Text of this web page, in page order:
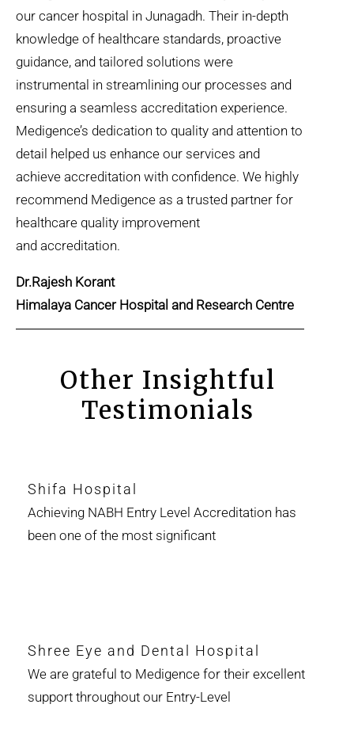
our cancer hospital in Junagadh. Their in-depth
knowledge of healthcare standards, proactive
guidance, and tailored solutions were
instrumental in streamlining our processes and
ensuring a seamless accreditation experience.
Medigence’s dedication to quality and attention to
detail helped us enhance our services and
achieve accreditation with confidence. We highly
recommend Medigence as a trusted partner for
healthcare quality improvement
and accreditation.
Dr.Rajesh Korant
Himalaya Cancer Hospital and Research Centre
Other Insightful
Testimonials
Shifa Hospital
Achieving NABH Entry Level Accreditation has
been one of the most significant
Shree Eye and Dental Hospital
We are grateful to Medigence for their excellent
support throughout our Entry-Level